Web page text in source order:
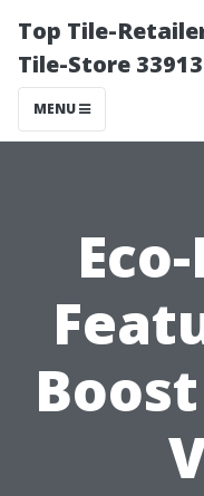
Top Tile-
Tile-Store
MENU